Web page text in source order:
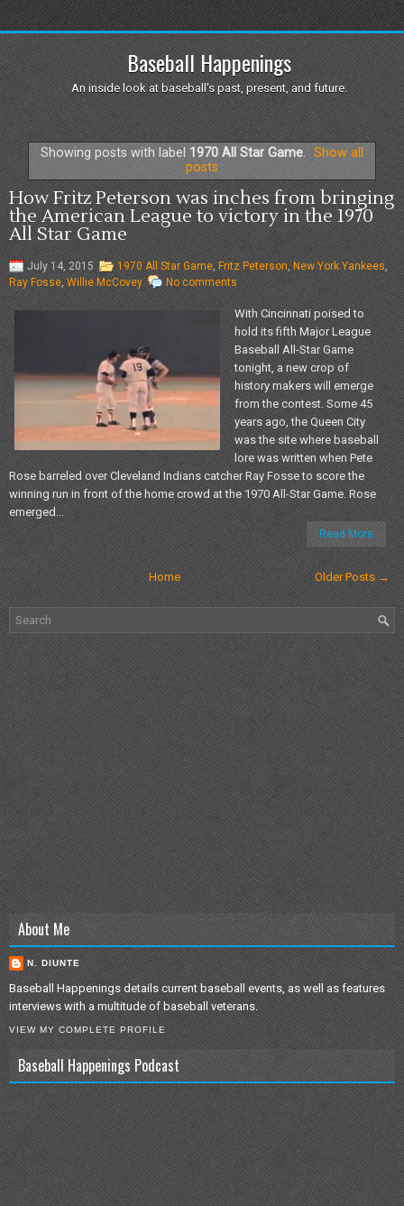
Baseball Happenings
An inside look at baseball's past, present, and future.
Showing posts with label 1970 All Star Game.
Show all
posts
How Fritz Peterson was inches from bringing
the American League to victory in the 1970
All Star Game
July 14, 2015 1970 All Star Game, Fritz Peterson New York Yankees ,
Ray Fosse ,Willie McCovey No comments
With Cincinnati poised to
hold its fifth Major League
Baseball All-Star Game
tonight, a new crop of
history makers will emerge
from the contest. Some 45
years ago, the Queen City
was the site where baseball
lore was written when Pete
Rose barreled over Cleveland Indians catcher Ray Fosse to score the
winning run in front of the home crowd at the 1970 All-Star Game. Rose
emerged...
Read More
Older Posts →
Home
About Me
N. DIUNTE
Baseball Happenings details current baseball events, as well as features
interviews with a multitude of baseball veterans.
VIEW MY COMPLETE PROFILE
Baseball Happenings Podcast